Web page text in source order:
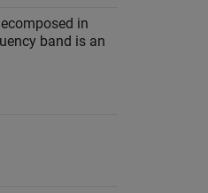
in
band is an